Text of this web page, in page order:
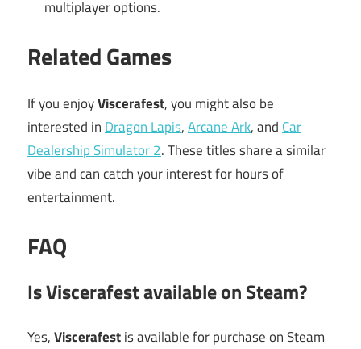
multiplayer options.
Related Games
If you enjoyViscerafest, you might also be
interested in Dragon Lapis,Arcane Ark, and Car
Dealership Simulator 2. These titles share a similar
vibe and can catch your interest for hours of
entertainment.
FAQ
Is Viscerafest available on Steam?
Yes,Viscerafestis available for purchase on Steam